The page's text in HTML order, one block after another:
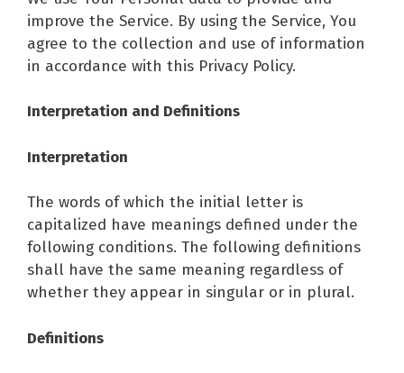
improve the Service. By using the Service, You
agree to the collection and use of information
in accordance with this Privacy Policy.
Interpretation and Definitions
Interpretation
The words of which the initial letter is
capitalized have meanings defined under the
following conditions. The following definitions
shall have the same meaning regardless of
whether they appear in singular or in plural.
Definitions